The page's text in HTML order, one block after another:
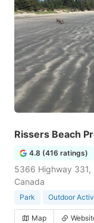
Rissers Beach
4.8 (416 ratings)
5366 Highway 331,
Canada
Park Outdoor
Map